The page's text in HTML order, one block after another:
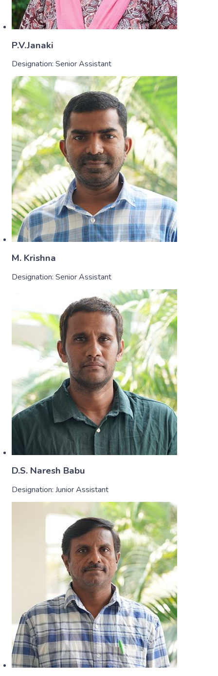
P.V.Janaki
Designation: Senior Assistant
M. Krishna
Designation: Senior Assistant
D.S. Naresh Babu
Designation: Junior Assistant